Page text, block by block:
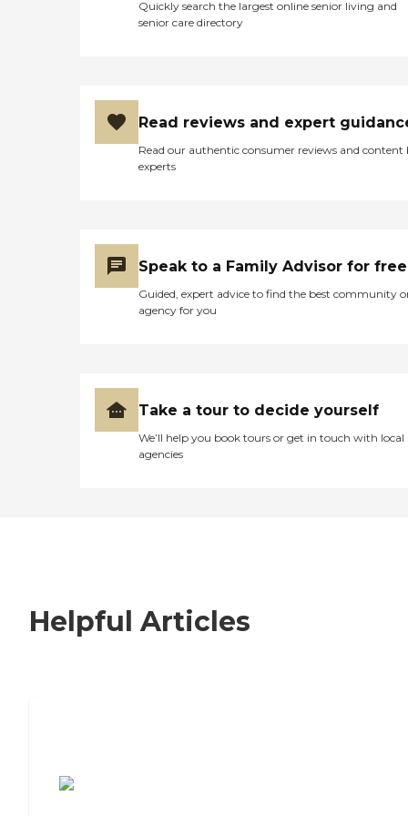
Quickly search the largest online senior living and
senior care directory
Read reviews and expert
Read our authentic consumer reviews and content
experts
Speak to a Family Advisor for free
Guided, expert advice to find the best community
agency for you
Take a tour to decide yourself
We’ll help you book tours or get in touch with local
agencies
Helpful Articles